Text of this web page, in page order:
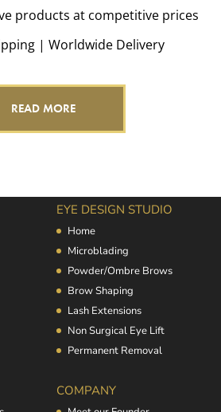
products at competitive prices
| Worldwide Delivery
READ MORE
EYE DESIGN STUDIO
Home
Microblading
Powder/Ombre Brows
Brow Shaping
Lash Extensions
Non Surgical Eye Lift
Permanent Removal
COMPANY